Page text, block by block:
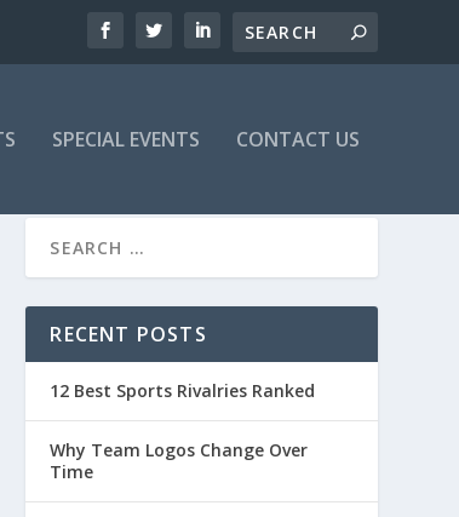
SPECIAL EVENTS CONTACT US
RECENT POSTS
12 Best Sports Rivalries Ranked
Why Team Logos Change Over
Time